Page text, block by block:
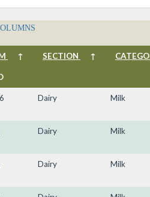
↑ SECTION ↑
Dairy Milk
Dairy Milk
Dairy Milk